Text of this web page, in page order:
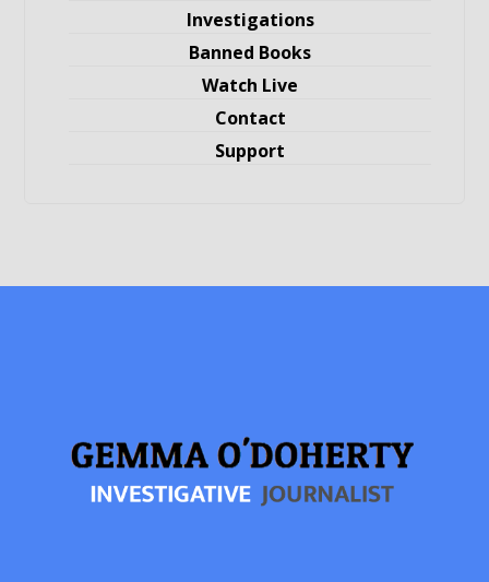
Investigations
Banned Books
Watch Live
Contact
Support